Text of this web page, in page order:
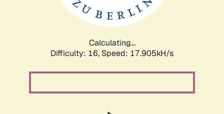
Calculating...
Difficulty: 16, Speed: 17.905kH/s